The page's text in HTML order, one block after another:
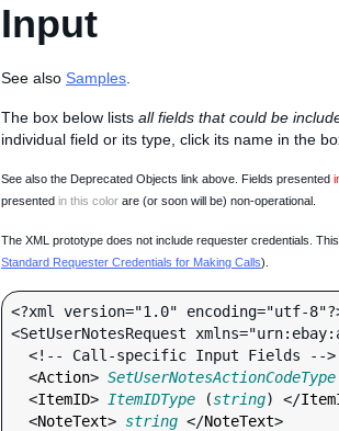
Input
See also Samples
The box below lists all fields that could be
individual field or its type, click its name in the
See also the Deprecated Objects link above. Fields presented
presented in this color are (or soon will be) non-operational.
The XML prototype does not include requester credentials.
Standard Requester Credentials for Making Calls).
<?xml version="1.0" encoding="utf-
<SetUserNotesRequest
  <
Action> SetUserNotesActionCodeType
  <
ItemID> ItemIDType (string) </
  <
NoteText> string </NoteText>